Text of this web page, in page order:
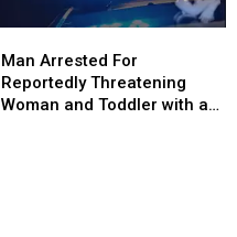
Arrested
For
Reportedly
Man Arrested For
Reportedly Threatening
Woman and Toddler with a
Arrested
For
Reportedly